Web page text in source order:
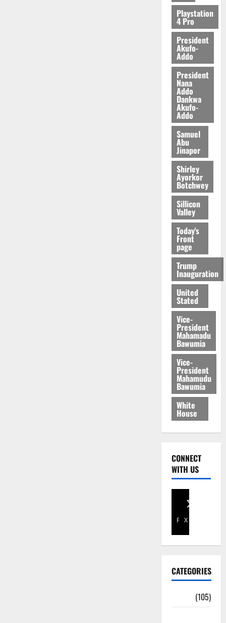
2026
Playstation
4 Pro
President
Akufo-
Addo
President
Nana
Addo
Dankwa
Akufo-
Addo
Samuel
Abu
Jinapor
Shirley
Ayorkor
Botchwey
Sillicon
Valley
Today's
Front
page
Trump
Inauguration
United
Stated
Vice-
President
Mahamadu
Bawumia
Vice-
President
Mahamudu
Bawumia
White
House
CONNECT
WITH US
Facebook
X
CATEGORIES
(105)